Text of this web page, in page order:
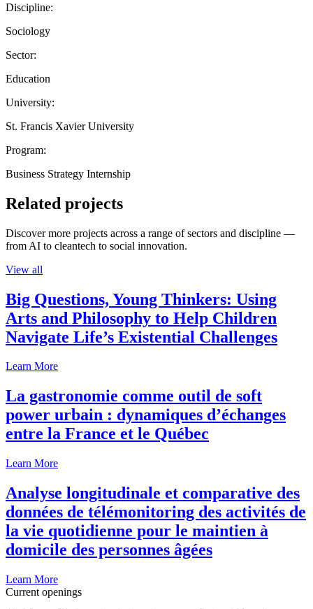
Discipline:
Sociology
Sector:
Education
University:
St. Francis Xavier University
Program:
Business Strategy Internship
Related projects
Discover more projects across a range of sectors and discipline —
from AI to cleantech to social innovation.
View all
Big Questions, Young Thinkers: Using
Arts and Philosophy to Help Children
Navigate Life’s Existential Challenges
Learn More
La gastronomie comme outil de soft
power urbain : dynamiques d’échanges
entre la France et le Québec
Learn More
Analyse longitudinale et comparative des
données de télémonitoring des activités de
la vie quotidienne pour le maintien à
domicile des personnes âgées
Learn More
Current openings